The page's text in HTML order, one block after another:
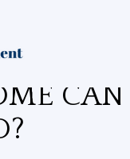
CAN